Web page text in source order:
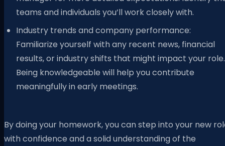
teams and individuals you’ll work closely with.
Industry trends and company performance:
Familiarize yourself with any recent news, financial
results, or industry shifts that might impact your role.
Being knowledgeable will help you contribute
meaningfully in early meetings.
By doing your homework, you can step into your new
with confidence and a solid understanding of the